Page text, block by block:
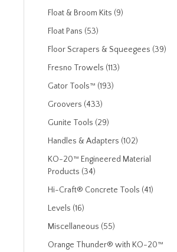
Float & Broom Kits (9)
Float Pans (53)
Floor Scrapers & Squeegees (39)
Fresno Trowels (113)
Gator Tools™ (193)
Groovers (433)
Gunite Tools (29)
Handles & Adapters (102)
KO-20™ Engineered Material
Products (34)
Hi-Craft® Concrete Tools (41)
Levels (16)
Miscellaneous (55)
Orange Thunder® with KO-20™